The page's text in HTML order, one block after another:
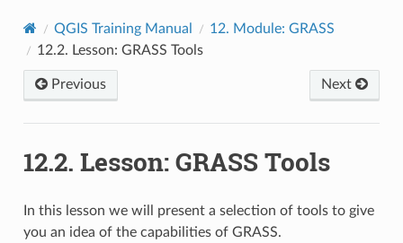
QGIS Training Manual 12. Module: GRASS
12.2. Lesson: GRASS Tools
Previous Next
12.2. Lesson: GRASS Tools
In this lesson we will present a selection of tools to give
you an idea of the capabilities of GRASS.